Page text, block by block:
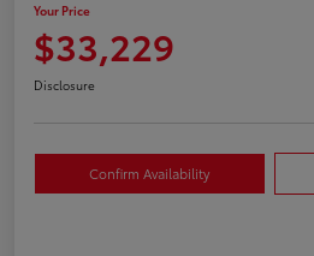
Your Price
$33,229
Disclosure
Confirm Availability